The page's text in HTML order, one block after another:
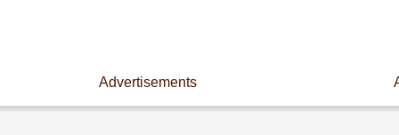
Advertisements